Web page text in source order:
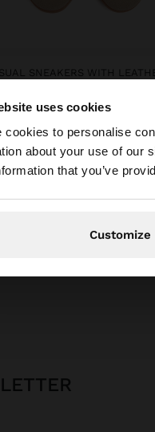
uses cookies
cookies to personalise
about your use of our
that you’ve
Customize
You are accessing the